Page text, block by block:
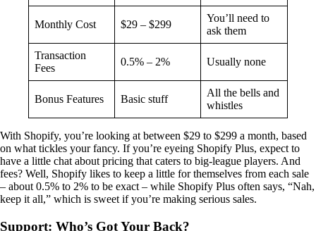
Monthly Cost $29 – $299
You’ll need to
ask them
Transaction
Fees
0.5% – 2% Usually none
Bonus Features Basic stuff
All the bells and
whistles
With Shopify, you’re looking at between $29 to $299 a month, based
on what tickles your fancy. If you’re eyeing Shopify Plus, expect to
have a little chat about pricing that caters to big-league players. And
fees? Well, Shopify likes to keep a little for themselves from each sale
– about 0.5% to 2% to be exact – while Shopify Plus often says, “Nah,
keep it all,” which is sweet if you’re making serious sales.
Support: Who’s Got Your Back?